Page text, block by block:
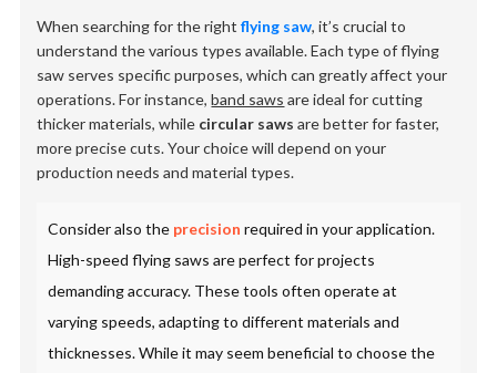
When searching for the rightflying saw, it’s crucial to
understand the various types available. Each type of flying
saw serves specific purposes, which can greatly affect your
operations. For instance,band saws are ideal for cutting
thicker materials, while circular saws are better for faster,
more precise cuts. Your choice will depend on your
production needs and material types.
Consider also the precision required in your application.
High-speed flying saws are perfect for projects
demanding accuracy. These tools often operate at
varying speeds, adapting to different materials and
thicknesses. While it may seem beneficial to choose the